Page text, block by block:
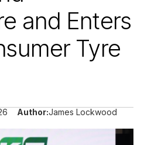
and Enters
Tyre
Author:James Lockwood